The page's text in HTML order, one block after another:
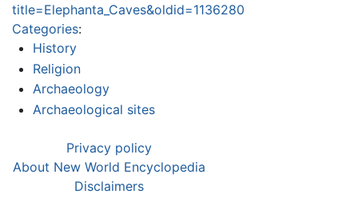
title=Elephanta_Caves&oldid=1136280
Categories:
History
Religion
Archaeology
Archaeological sites
Privacy policy
About New World Encyclopedia
Disclaimers